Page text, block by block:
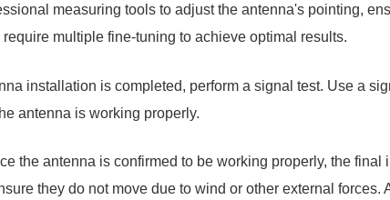
measuring tools to adjust the antenna's pointing,
multiple fine-tuning to achieve optimal results.
installation is completed, perform a signal test. Use a
antenna is working properly.
the antenna is confirmed to be working properly, the
they do not move due to wind or other external forces.